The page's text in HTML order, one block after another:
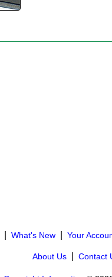
What's New Your
About Us Contact